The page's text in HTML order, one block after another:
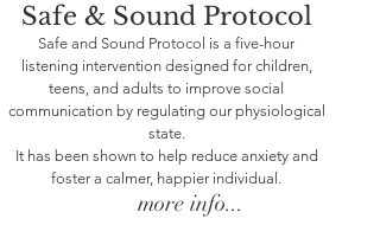
About Me
Safe & Sound Protocol
Safe and Sound Protocol is a five-hour
listening intervention designed for children,
teens, and adults to improve social
communication by regulating our physiological
state.
It has been shown to help reduce anxiety and
foster a calmer, happier individual.
more info...